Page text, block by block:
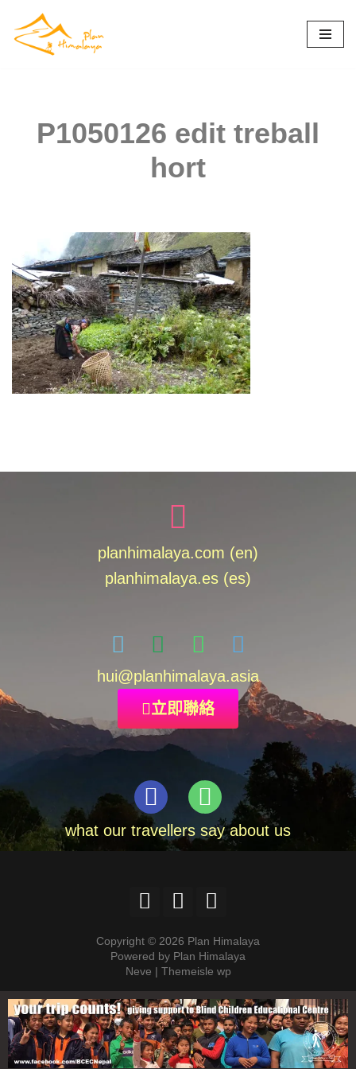
Skip
P1050126 edit treball
hort
planhimalaya.com (en)
planhimalaya.es (es)
hui@planhimalaya.asia
立即聯絡
what our travellers say about us
Copyright © 2026 Plan Himalaya
Powered by Plan Himalaya
Neve | Themeisle wp